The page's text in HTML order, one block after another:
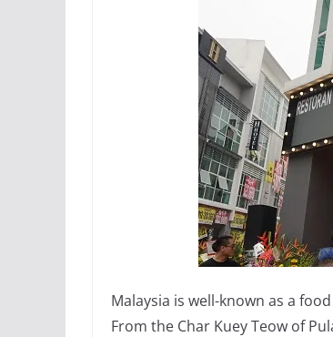
Malaysia is well-known as a
From the Char Kuey Teow of